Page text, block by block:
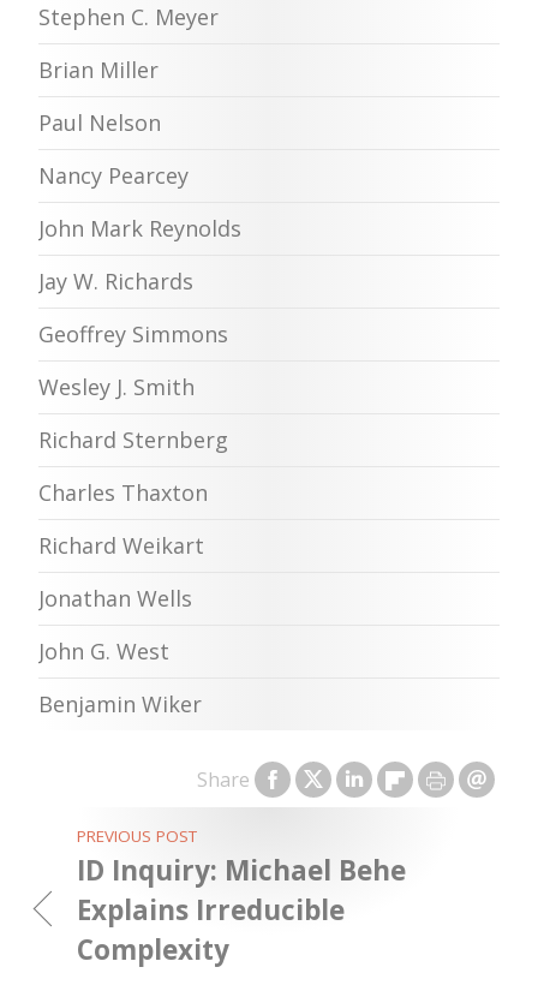
Share
Stephen C. Meyer
Brian Miller
Paul Nelson
Nancy Pearcey
John Mark Reynolds
Jay W. Richards
Geoffrey Simmons
Wesley J. Smith
Richard Sternberg
Charles Thaxton
Richard Weikart
Jonathan Wells
John G. West
Benjamin Wiker
PREVIOUS POST
ID Inquiry: Michael Behe
Explains Irreducible
Complexity